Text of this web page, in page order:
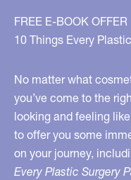
FREE E-BOOK OFFER
10 Things Every
No matter what
you’ve come to the
looking and feeling
to offer you some
on your journey,
Every Plastic Surgery